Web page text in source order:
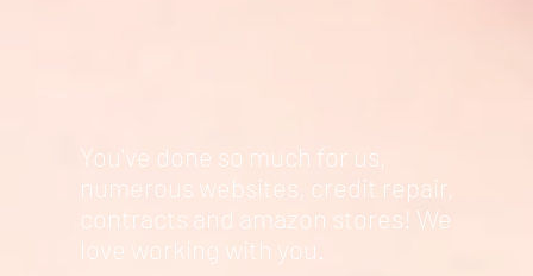
You've done so much for us,
numerous websites, credit repair,
contracts and amazon stores! We
love working with you.